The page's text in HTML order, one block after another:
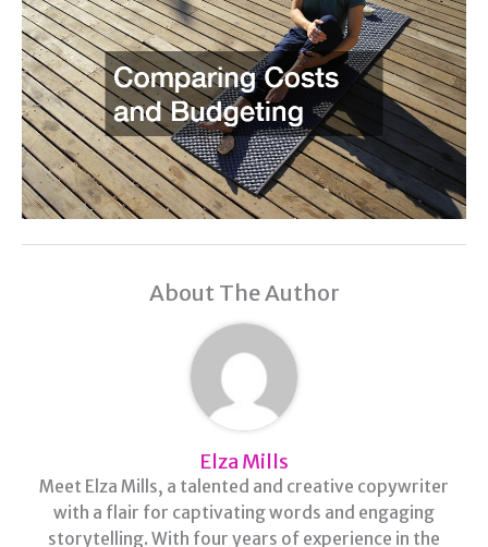
About The Author
Elza Mills
Meet Elza Mills, a talented and creative copywriter
with a flair for captivating words and engaging
storytelling. With four years of experience in the